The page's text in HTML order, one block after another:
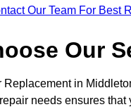
Our Team For Best
Our
in
needs ensures that